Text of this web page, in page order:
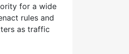
for a wide
rules and
as traffic